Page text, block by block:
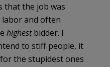
that the job was
labor and often
highestbidder. I
to stiff people, it
the stupidest ones